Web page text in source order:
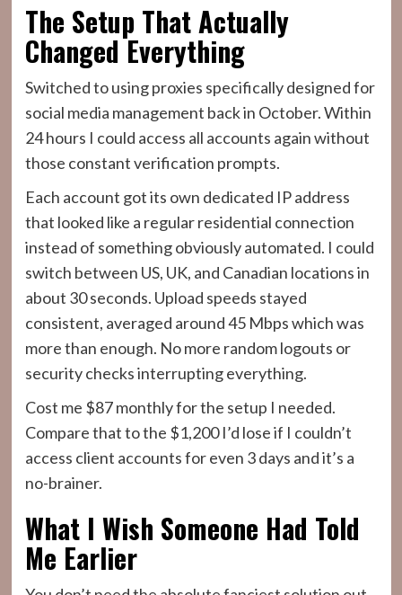
The Setup That Actually
Changed Everything
Switched to using proxies specifically designed for
social media management back in October. Within
24 hours I could access all accounts again without
those constant verification prompts.
Each account got its own dedicated IP address
that looked like a regular residential connection
instead of something obviously automated. I could
switch between US, UK, and Canadian locations in
about 30 seconds. Upload speeds stayed
consistent, averaged around 45 Mbps which was
more than enough. No more random logouts or
security checks interrupting everything.
Cost me $87 monthly for the setup I needed.
Compare that to the $1,200 I’d lose if I couldn’t
access client accounts for even 3 days and it’s a
no-brainer.
What I Wish Someone Had Told
Me Earlier